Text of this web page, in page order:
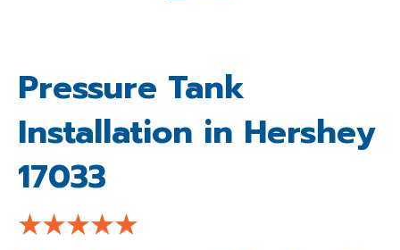
Pressure Tank
Installation in Hershey
17033